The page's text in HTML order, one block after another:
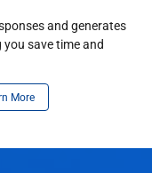
and generates
save time and
More